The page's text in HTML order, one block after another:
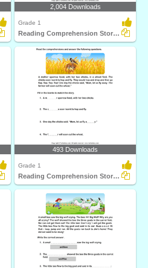
2,004 Downloads
Grade 1
Reading Comprehension Stories
493 Downloads
Grade 1
Reading Comprehension Stories